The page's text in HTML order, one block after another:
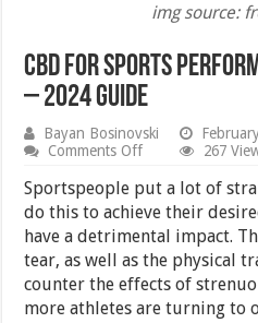
img source:
CBD for Sports
– 2024 Guide
Bayan Bosinovski
Comments Offon
for
Sports
Performance
and
Recovery
–
2024
Guide
267
Sportspeople put a lot of
do this to achieve their
have a detrimental impact.
tear, as well as the physical
counter the effects of
more athletes are turning to